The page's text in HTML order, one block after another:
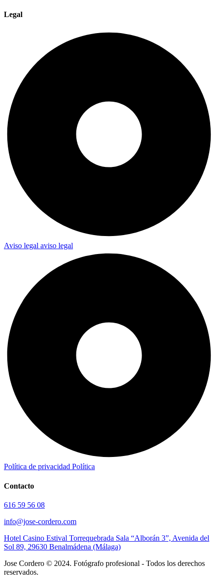
Legal
Aviso legal aviso legal
Política de privacidad Política
Contacto
616 59 56 08
info@jose-cordero.com
Hotel Casino Estival Torrequebrada Sala “Alborán 3”, Avenida del
Sol 89, 29630 Benalmádena (Málaga)
Jose Cordero © 2024. Fotógrafo profesional - Todos los derechos
reservados.